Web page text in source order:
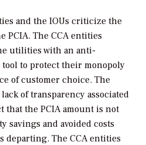
and the IOUs criticize the
The CCA entities
utilities with an anti-
to protect their monopoly
of customer choice. The
of transparency associated
that the PCIA amount is not
savings and avoided costs
departing. The CCA entities